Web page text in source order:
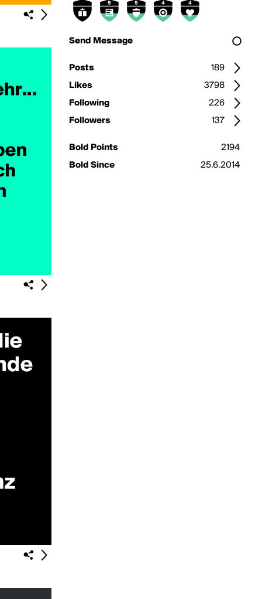
Send Message
Posts
189
Likes
3798
Following
226
Followers
137
Bold Points
2194
Bold Since
25.6.2014